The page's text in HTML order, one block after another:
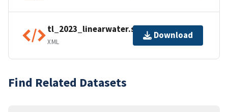
tl_2023_linearwater.shp.ea.iso.xml
XML
Download
Find Related Datasets